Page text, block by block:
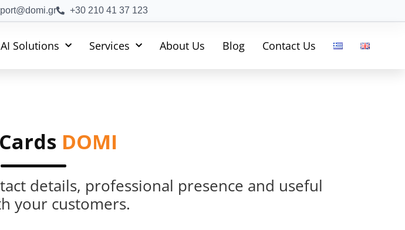
+30 210 41 37 123
AI Solutions Services About Us Blog Contact Us
DOMI
details, professional presence and useful
your customers.